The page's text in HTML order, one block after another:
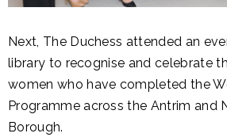
Next, The Duchess attended an
library to recognise and celebrate
women who have completed the
Programme across the Antrim and
Borough.